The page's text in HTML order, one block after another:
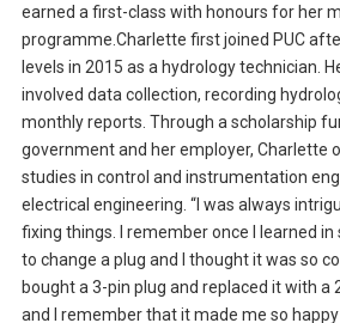
earned a first-class with honours for her
programme.Charlette first joined PUC
levels in 2015 as a hydrology technician.
involved data collection, recording
monthly reports. Through a scholarship
government and her employer, Charlette
studies in control and instrumentation
electrical engineering. “I was always
fixing things. I remember once I learned
to change a plug and I thought it was so
bought a 3-pin plug and replaced it with a
and I remember that it made me so happy